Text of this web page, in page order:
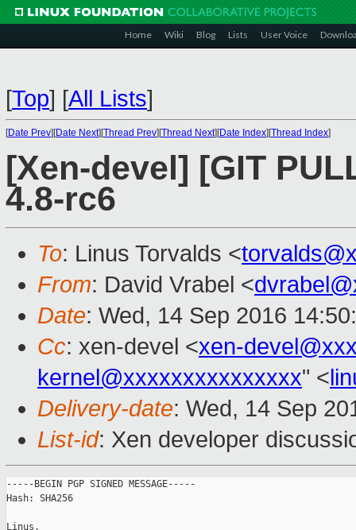
Home Wiki Blog Lists User Voice
[Top] [All Lists]
[Date Prev][Date Next][Thread Prev][Thread Next][Date Index][Thread Index]
[Xen-devel] [GIT
4.8-rc6
To: Linus Torvalds <
From: David Vrabel <
Date: Wed, 14 Sep 2016
Cc: xen-devel <xen-
kernel@xxxxxxxxxxxxxxx" <
Delivery-date: Wed, 14 Sep
List-id: Xen developer
-----BEGIN PGP SIGNED MESSAGE-----
Hash: SHA256
Linus,